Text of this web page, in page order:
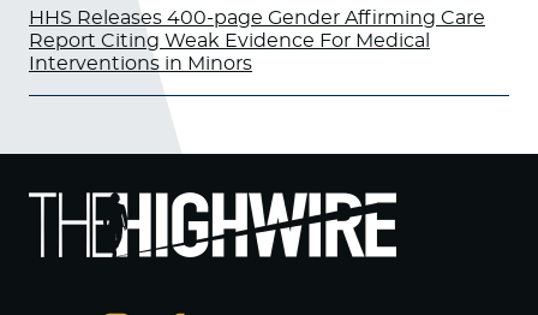
HHS Releases 400-page Gender Affirming Care
Report Citing Weak Evidence For Medical
Interventions in Minors